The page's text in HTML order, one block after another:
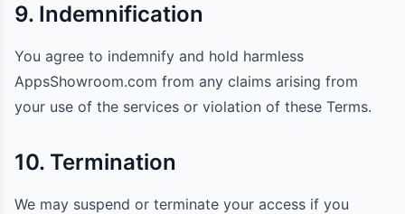
9. Indemnification
You agree to indemnify and hold harmless
AppsShowroom.com from any claims arising from
your use of the services or violation of these Terms.
10. Termination
We may suspend or terminate your access if you